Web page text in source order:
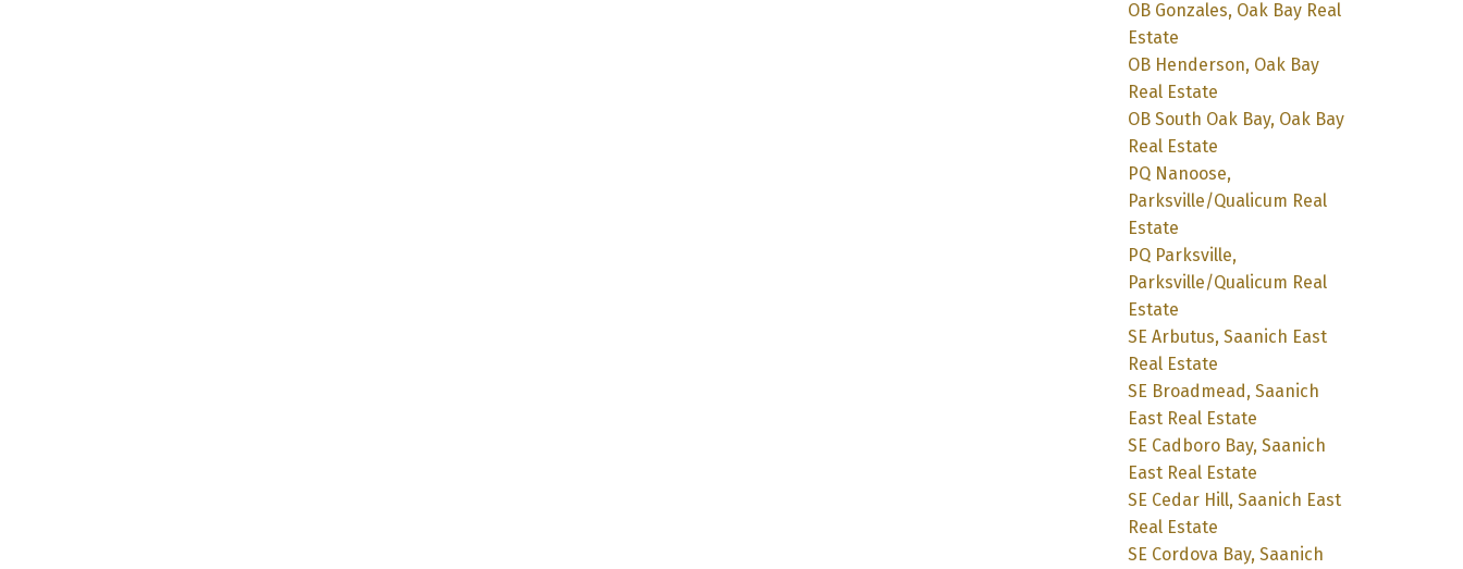
OB Gonzales, Oak Bay Real
Estate
OB Henderson, Oak Bay
Real Estate
OB South Oak Bay, Oak Bay
Real Estate
PQ Nanoose,
Parksville/Qualicum Real
Estate
PQ Parksville,
Parksville/Qualicum Real
Estate
SE Arbutus, Saanich East
Real Estate
SE Broadmead, Saanich
East Real Estate
SE Cadboro Bay, Saanich
East Real Estate
SE Cedar Hill, Saanich East
Real Estate
SE Cordova Bay, Saanich